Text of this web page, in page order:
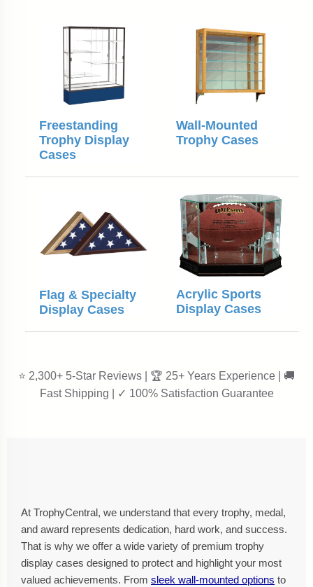
Freestanding
Trophy Display
Cases
Wall-Mounted
Trophy Cases
Flag & Specialty
Display Cases
Acrylic Sports
Display Cases
⭐ 2,300+ 5-Star Reviews | 🏆 25+ Years Experience | 🚚
Fast Shipping | ✓ 100% Satisfaction Guarantee
At TrophyCentral, we understand that every trophy, medal,
and award represents dedication, hard work, and success.
That is why we offer a wide variety of premium trophy
display cases designed to protect and highlight your most
valued achievements. From sleek wall-mounted options to